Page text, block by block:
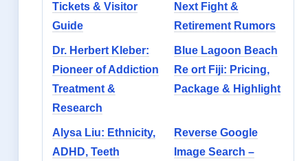
Tickets & Visitor
Guide
Next Fight &
Retirement Rumors
Dr. Herbert Kleber:
Pioneer of Addiction
Treatment &
Research
Blue Lagoon Beach
Re ort Fiji: Pricing,
Package & Highlight
Alysa Liu: Ethnicity,
ADHD, Teeth
Reverse Google
Image Search –